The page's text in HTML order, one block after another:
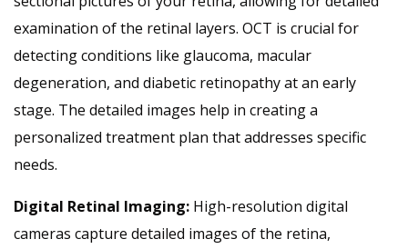
examination of the retinal layers. OCT is crucial for
detecting conditions like glaucoma, macular
degeneration, and diabetic retinopathy at an early
stage. The detailed images help in creating a
personalized treatment plan that addresses specific
needs.
Digital Retinal Imaging: High-resolution digital
cameras capture detailed images of the retina,